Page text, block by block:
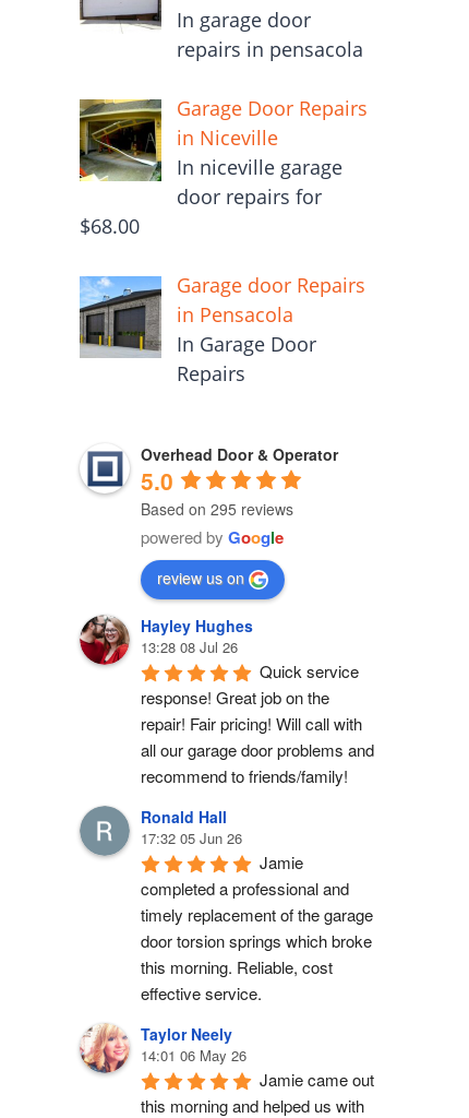
In garage door
repairs in pensacola
Garage Door Repairs
in Niceville
In niceville garage
door repairs for
$68.00
Garage door Repairs
in Pensacola
In Garage Door
Repairs
Overhead Door & Operator
5.0
Based on 295 reviews
powered by Google
review us on
Hayley Hughes
13:28 08 Jul 26
Quick service
response! Great job on the
repair! Fair pricing! Will call with
all our garage door problems and
recommend to friends/family!
Ronald Hall
17:32 05 Jun 26
Jamie
completed a professional and
timely replacement of the garage
door torsion springs which broke
this morning. Reliable, cost
effective service.
Taylor Neely
14:01 06 May 26
Jamie came out
this morning and helped us with